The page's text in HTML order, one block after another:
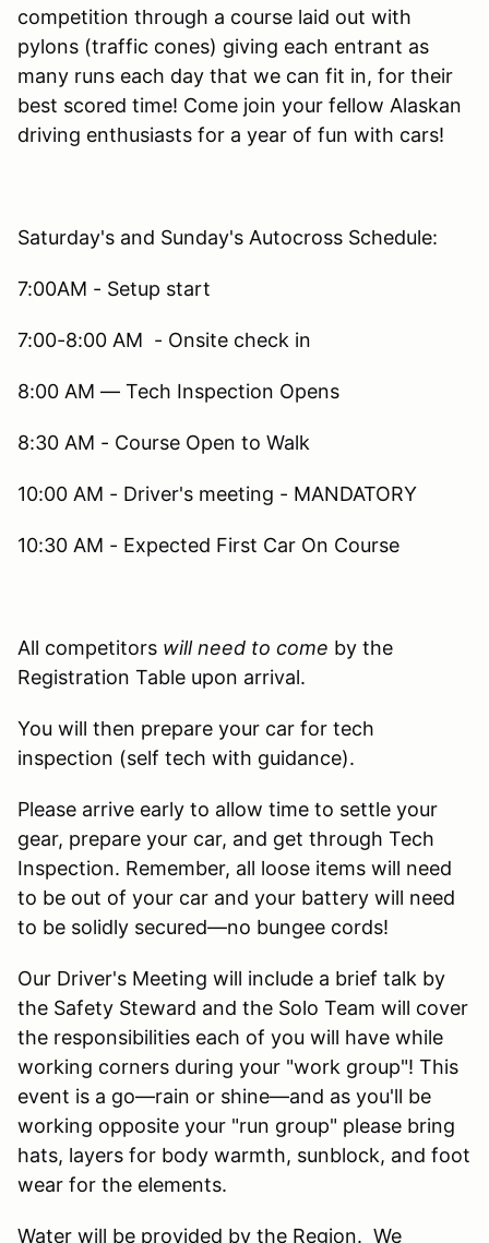
competition through a course laid out with
pylons (traffic cones) giving each entrant as
many runs each day that we can fit in, for their
best scored time! Come join your fellow Alaskan
driving enthusiasts for a year of fun with cars!
Saturday's and Sunday's Autocross Schedule:
7:00AM - Setup start
7:00-8:00 AM - Onsite check in
8:00 AM — Tech Inspection Opens
8:30 AM - Course Open to Walk
10:00 AM - Driver's meeting - MANDATORY
10:30 AM - Expected First Car On Course
All competitors will need to come by the
Registration Table upon arrival.
You will then prepare your car for tech
inspection (self tech with guidance).
Please arrive early to allow time to settle your
gear, prepare your car, and get through Tech
Inspection. Remember, all loose items will need
to be out of your car and your battery will need
to be solidly secured—no bungee cords!
Our Driver's Meeting will include a brief talk by
the Safety Steward and the Solo Team will cover
the responsibilities each of you will have while
working corners during your "work group"! This
event is a go—rain or shine—and as you'll be
working opposite your "run group" please bring
hats, layers for body warmth, sunblock, and foot
wear for the elements.
Water will be provided by the Region. We